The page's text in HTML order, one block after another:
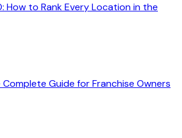
How to Rank Every Location in the
Complete Guide for Franchise Owners